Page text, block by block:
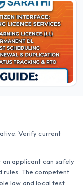
Verify current
applicant can safely
rules. The competent
law and local test